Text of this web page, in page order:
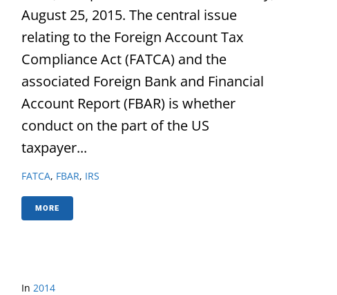
August 25, 2015. The central issue
relating to the Foreign Account Tax
Compliance Act (FATCA) and the
associated Foreign Bank and Financial
Account Report (FBAR) is whether
conduct on the part of the US
taxpayer...
FATCA, FBAR, IRS
MORE
In 2014